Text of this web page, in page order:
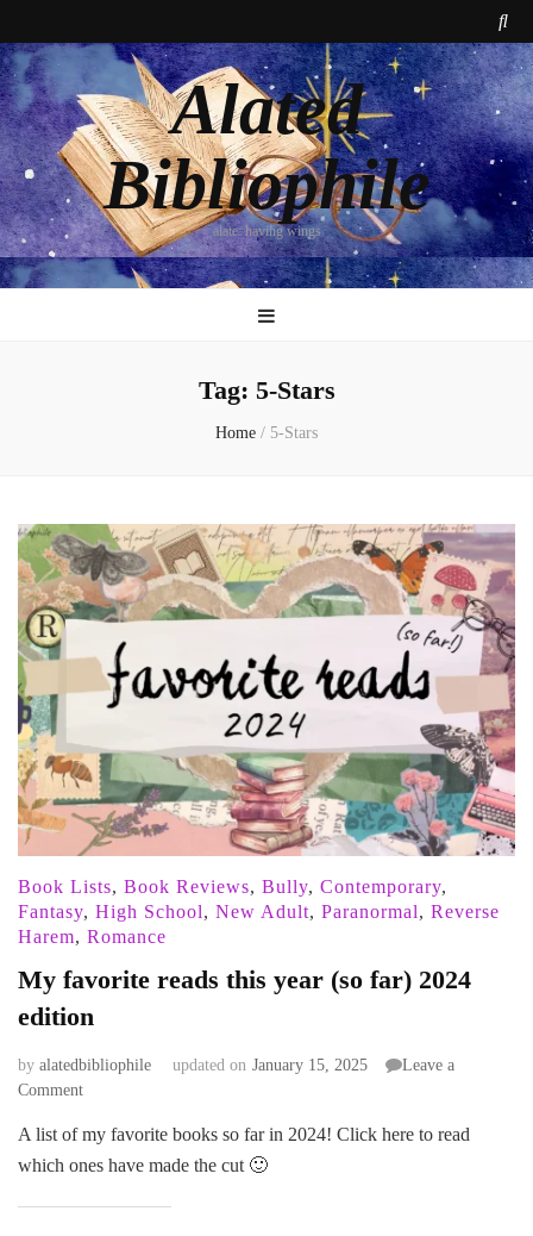
Alated
Bibliophile
alate: having wings
Tag: 5-Stars
Home / 5-Stars
Book Lists, Book Reviews, Bully, Contemporary,
Fantasy, High School, New Adult, Paranormal, Reverse
Harem, Romance
My favorite reads this year (so far) 2024
edition
by alatedbibliophile updated on January 15, 2025
Leave a
Commenton
favorite
reads
year
A list of my favorite books so far in 2024! Click here to read
which ones have made the cut 🙂